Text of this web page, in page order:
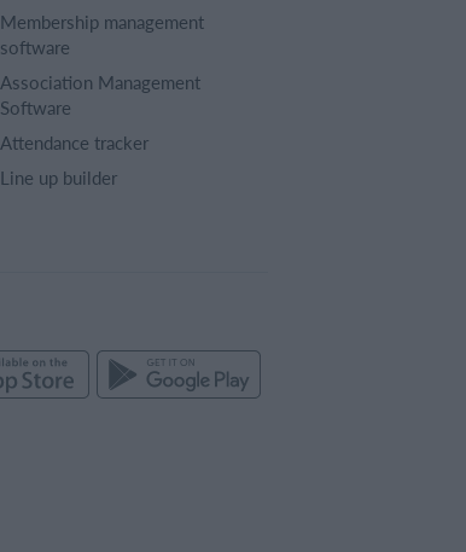
Membership management
software
Association Management
Software
Attendance tracker
Line up builder